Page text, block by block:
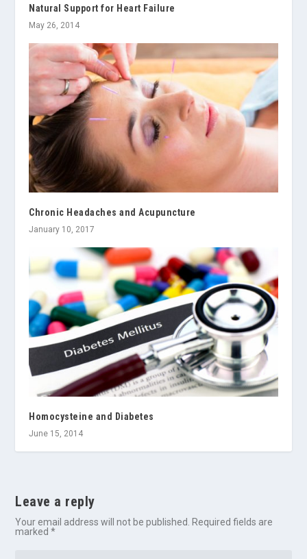
Natural Support for Heart Failure
May 26, 2014
Chronic Headaches and Acupuncture
January 10, 2017
Homocysteine and Diabetes
June 15, 2014
Leave a reply
Your email address will not be published.
Required fields are
marked*